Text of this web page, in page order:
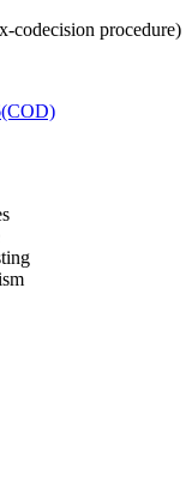
codecision procedure)